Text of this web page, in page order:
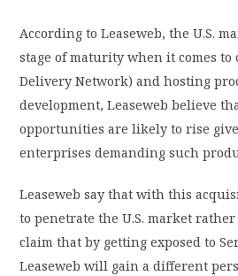
According to Leaseweb, the U.S.
stage of maturity when it comes to
Delivery Network) and hosting
development, Leaseweb believe
opportunities are likely to rise
enterprises demanding such
Leaseweb say that with this
to penetrate the U.S. market rather
claim that by getting exposed to
Leaseweb will gain a different